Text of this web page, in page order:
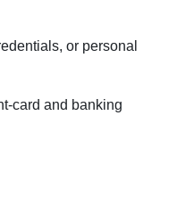
or personal
card and banking